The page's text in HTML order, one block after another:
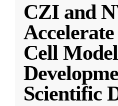
CZI and
Cell Model
Scientific